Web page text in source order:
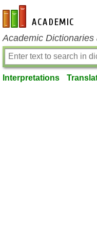
en-academic.com
Academic
Interpretations